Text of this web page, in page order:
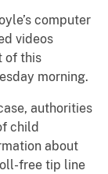
computer
videos
of this
morning.
authorities
child
about
free tip line